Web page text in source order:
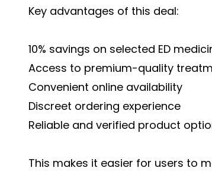
Key advantages of this deal:
10% savings on selected ED
Access to premium-quality
Convenient online availability
Discreet ordering experience
Reliable and verified product
This makes it easier for users to